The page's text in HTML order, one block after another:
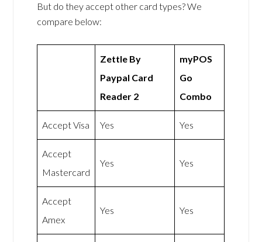
But do they accept other card types? We
compare below:
Zettle By
Paypal Card
Reader 2
myPOS
Go
Combo
Accept Visa Yes Yes
Accept
Mastercard
Yes Yes
Accept
Amex
Yes Yes